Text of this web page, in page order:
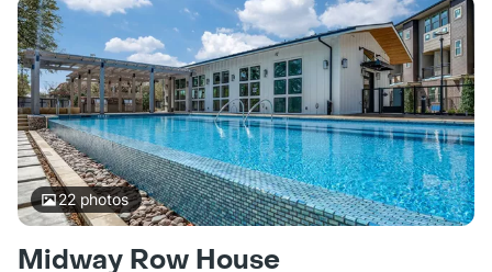
22photos
Midway Row House